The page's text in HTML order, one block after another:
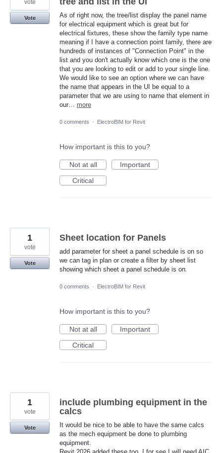
As of right now, the tree/list display the panel name
for electrical equipment which is great but for
electrical fixtures, these show the family type name
meaning if I have a connection point family, there are
hundreds of instances of "Connection Point" in the
list and you don't actually know which one is the one
that you are looking to edit or add to your single line.
We would like to see an option where we can have
the name that appears in the UI be equal to a
parameter that we are using to name that element in
our… more
vote
Vote
0 comments · ElectroBIM for Revit
How important is this to you?
Not at all
Important
Critical
Sheet location for Panels
add parameter for sheet a panel schedule is on so
we can tag in plan or create a filter by sheet list
showing which sheet a panel schedule is on.
1
vote
Vote
0 comments · ElectroBIM for Revit
How important is this to you?
Not at all
Important
Critical
include plumbing equipment in the
calcs
It would be nice to be able to have the same calcs
as the mech equipment be done to plumbing
equipment.
1
vote
Vote